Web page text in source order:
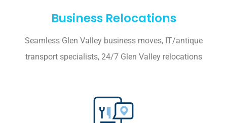
Business Relocations
Seamless Glen Valley business moves, IT/antique
transport specialists, 24/7 Glen Valley relocations